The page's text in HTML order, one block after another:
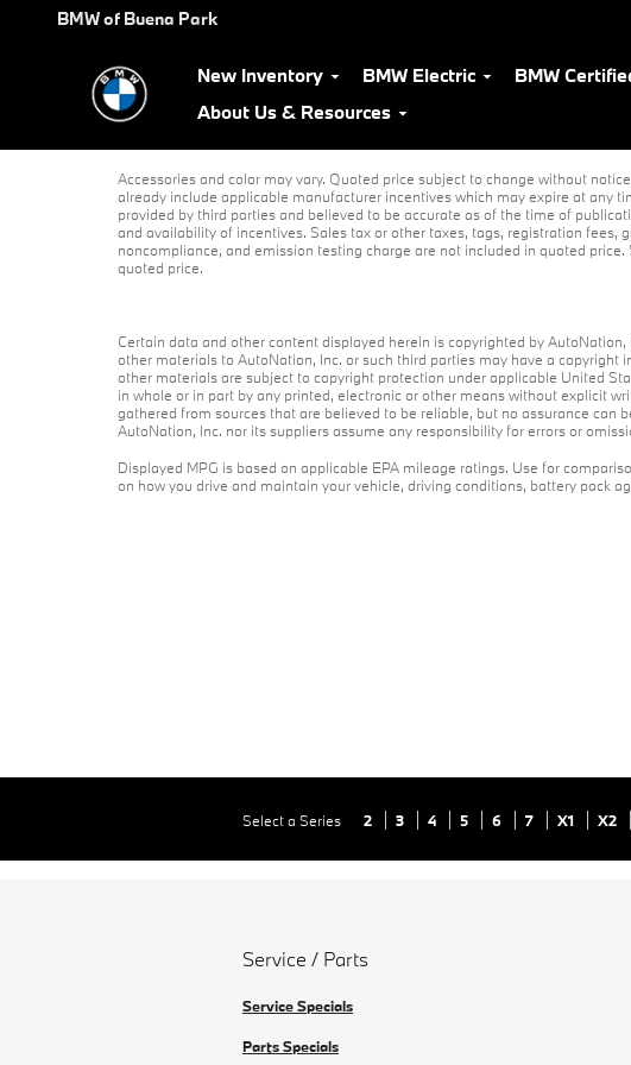
Skip to main content
BMW of Buena Park
New Inventory BMW Electric BMW
About Us & Resources
Accessories and color may vary. Quoted price subject to change without
already include applicable manufacturer incentives which may expire at any
provided by third parties and believed to be accurate as of the time of
and availability of incentives. Sales tax or other taxes, tags, registration fees,
noncompliance, and emission testing charge are not included in quoted
quoted price.
Certain data and other content displayed herein is copyrighted by
other materials to AutoNation, Inc. or such third parties may have a
other materials are subject to copyright protection under applicable United
in whole or in part by any printed, electronic or other means without explicit
gathered from sources that are believed to be reliable, but no assurance can
AutoNation, Inc. nor its suppliers assume any responsibility for errors or
Displayed MPG is based on applicable EPA mileage ratings. Use for
on how you drive and maintain your vehicle, driving conditions, battery pack
Select a Series 2 3 4 5 6 7 X1 X2
Service / Parts
Service Specials
Parts Specials